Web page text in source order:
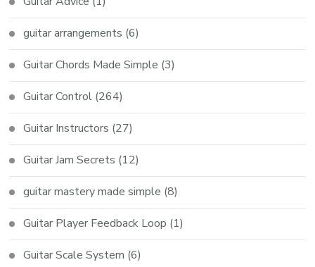
guitar arrangements (6)
Guitar Chords Made Simple (3)
Guitar Control (264)
Guitar Instructors (27)
Guitar Jam Secrets (12)
guitar mastery made simple (8)
Guitar Player Feedback Loop (1)
Guitar Scale System (6)